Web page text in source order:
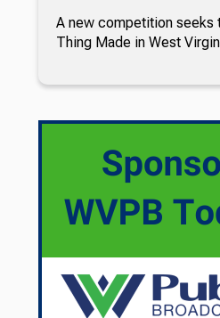
A new competition seeks
Thing Made in West